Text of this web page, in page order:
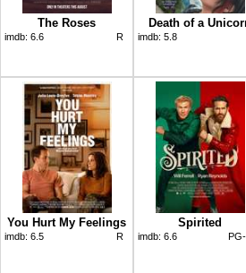
The Roses
imdb: 6.6 R
Death of a
imdb: 5.8
You Hurt My Feelings
imdb: 6.5 R
Spirited
imdb: 6.6